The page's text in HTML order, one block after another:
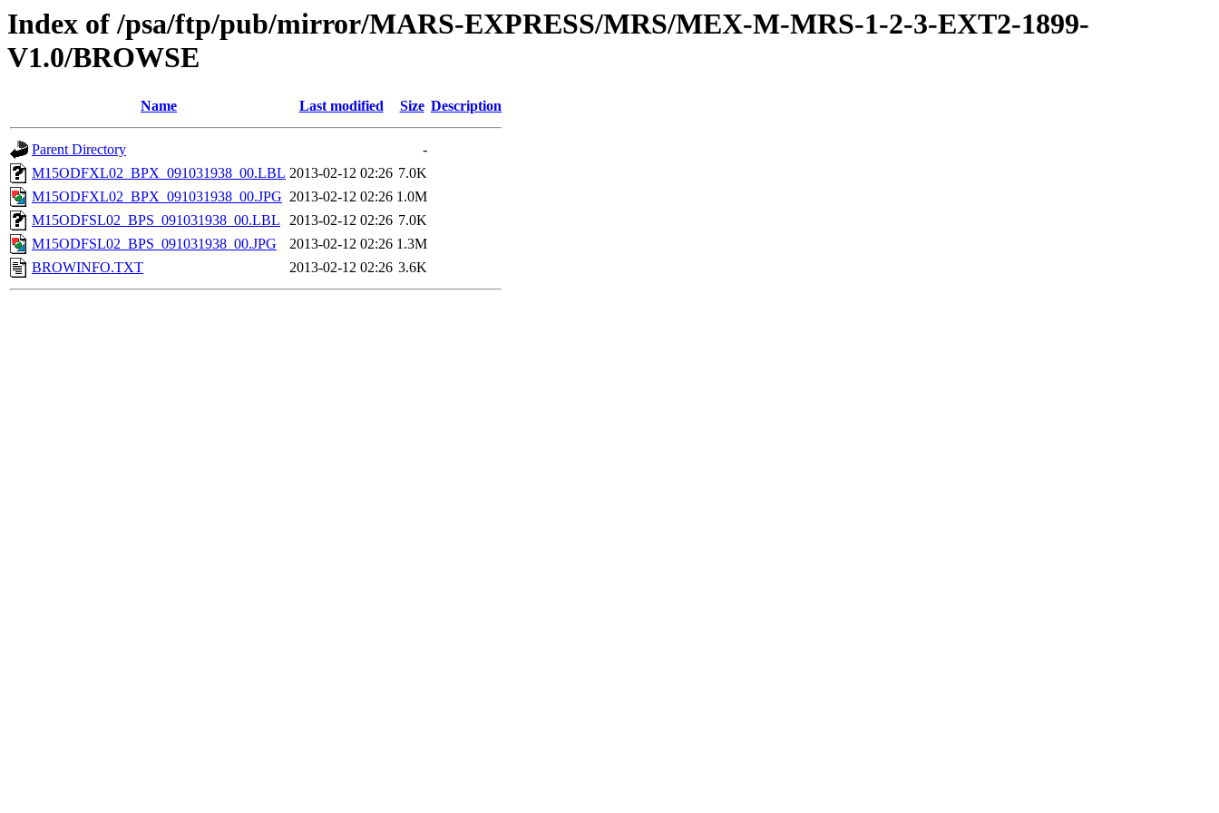
Index of /psa/ftp/pub/mirror/MARS-EXPRESS/MRS/MEX-M-MRS-1-2-3-EXT2-1899-
V1.0/BROWSE
Name Last modified Size Description
Parent Directory
-
M15ODFXL02_BPX_091031938_00.LBL 2013-02-12 02:26 7.0K
M15ODFXL02_BPX_091031938_00.JPG 2013-02-12 02:26 1.0M
M15ODFSL02_BPS_091031938_00.LBL
2013-02-12 02:26 7.0K
M15ODFSL02_BPS_091031938_00.JPG
2013-02-12 02:26 1.3M
BROWINFO.TXT
2013-02-12 02:26 3.6K